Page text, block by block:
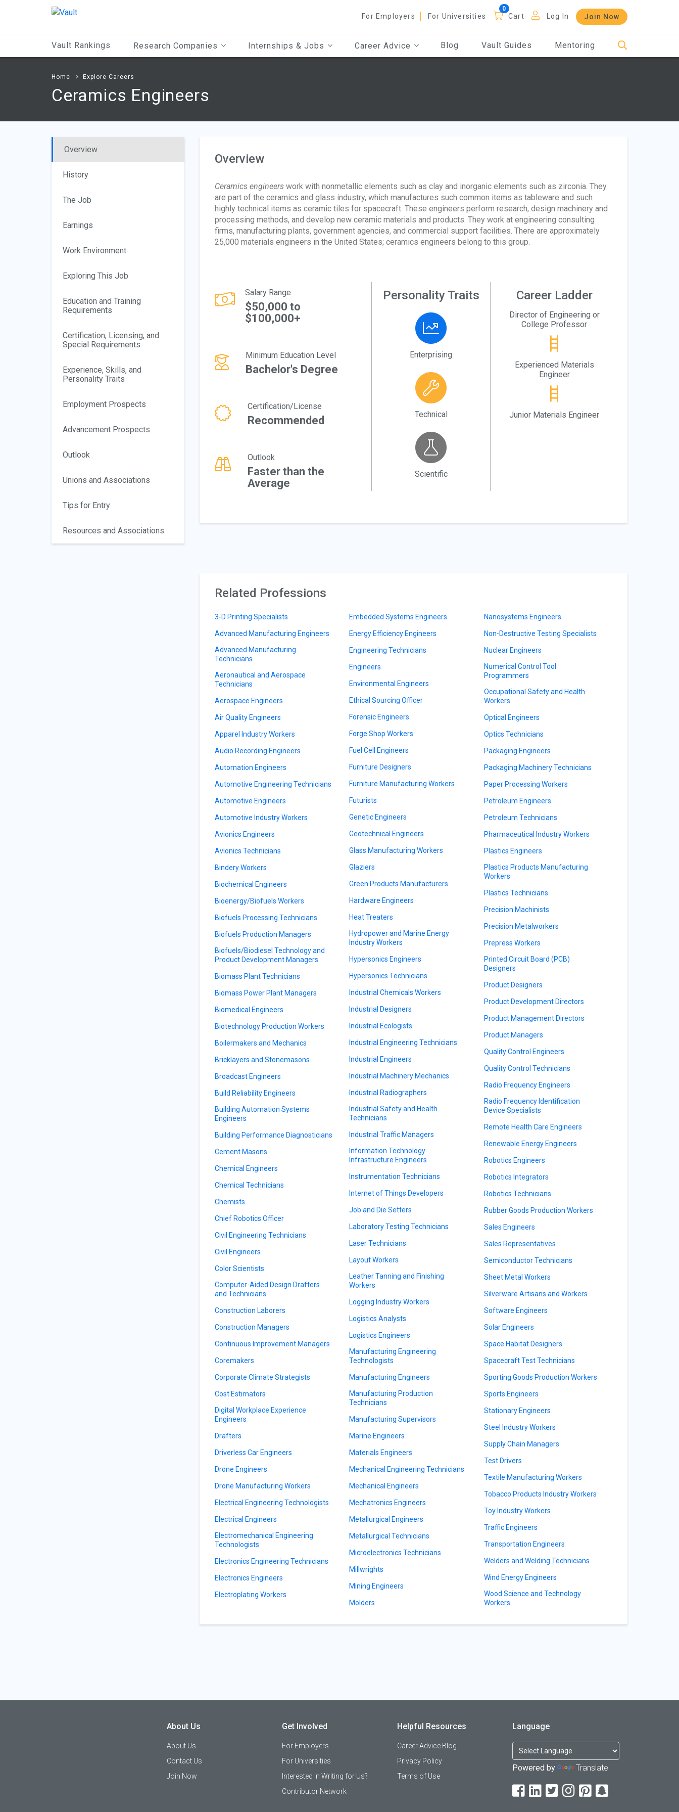
For Employers For Universities Cart Log In Join Now
Vault Rankings Research Companies Internships & Jobs Career Advice Blog Vault Guides Mentoring
Home Explore Careers
Ceramics Engineers
Overview
History
The Job
Earnings
Work Environment
Exploring This Job
Education and Training
Requirements
Certification, Licensing, and
Special Requirements
Experience, Skills, and
Personality Traits
Employment Prospects
Advancement Prospects
Outlook
Unions and Associations
Tips for Entry
Resources and Associations
Overview
Ceramics engineerswork with nonmetallic elements such as clay and inorganic elements such as zirconia. They
are part of the ceramics and glass industry, which manufactures such common items as tableware and such
highly technical items as ceramic tiles for spacecraft. These engineers perform research, design machinery and
processing methods, and develop new ceramic materials and products. They work at engineering consulting
firms, manufacturing plants, government agencies, and commercial support facilities. There are approximately
25,000 materials engineers in the United States; ceramics engineers belong to this group.
Salary Range
$50,000 to
$100,000+
Minimum Education Level
Bachelor's Degree
Certification/License
Recommended
Outlook
Faster than the
Average
Personality Traits
Enterprising
Technical
Scientific
Career Ladder
Director of Engineering or
College Professor
Experienced Materials
Engineer
Junior Materials Engineer
Related Professions
3-D Printing Specialists
Advanced Manufacturing Engineers
Advanced Manufacturing
Technicians
Aeronautical and Aerospace
Technicians
Aerospace Engineers
Air Quality Engineers
Apparel Industry Workers
Audio Recording Engineers
Automation Engineers
Automotive Engineering Technicians
Automotive Engineers
Automotive Industry Workers
Avionics Engineers
Avionics Technicians
Bindery Workers
Biochemical Engineers
Bioenergy/Biofuels Workers
Biofuels Processing Technicians
Biofuels Production Managers
Biofuels/Biodiesel Technology and
Product Development Managers
Biomass Plant Technicians
Biomass Power Plant Managers
Biomedical Engineers
Biotechnology Production Workers
Boilermakers and Mechanics
Bricklayers and Stonemasons
Broadcast Engineers
Build Reliability Engineers
Building Automation Systems
Engineers
Building Performance Diagnosticians
Cement Masons
Chemical Engineers
Chemical Technicians
Chemists
Chief Robotics Officer
Civil Engineering Technicians
Civil Engineers
Color Scientists
Computer-Aided Design Drafters
and Technicians
Construction Laborers
Construction Managers
Continuous Improvement Managers
Coremakers
Corporate Climate Strategists
Cost Estimators
Digital Workplace Experience
Engineers
Drafters
Driverless Car Engineers
Drone Engineers
Drone Manufacturing Workers
Electrical Engineering Technologists
Electrical Engineers
Electromechanical Engineering
Technologists
Electronics Engineering Technicians
Electronics Engineers
Electroplating Workers
Embedded Systems Engineers
Energy Efficiency Engineers
Engineering Technicians
Engineers
Environmental Engineers
Ethical Sourcing Officer
Forensic Engineers
Forge Shop Workers
Fuel Cell Engineers
Furniture Designers
Furniture Manufacturing Workers
Futurists
Genetic Engineers
Geotechnical Engineers
Glass Manufacturing Workers
Glaziers
Green Products Manufacturers
Hardware Engineers
Heat Treaters
Hydropower and Marine Energy
Industry Workers
Hypersonics Engineers
Hypersonics Technicians
Industrial Chemicals Workers
Industrial Designers
Industrial Ecologists
Industrial Engineering Technicians
Industrial Engineers
Industrial Machinery Mechanics
Industrial Radiographers
Industrial Safety and Health
Technicians
Industrial Traffic Managers
Information Technology
Infrastructure Engineers
Instrumentation Technicians
Internet of Things Developers
Job and Die Setters
Laboratory Testing Technicians
Laser Technicians
Layout Workers
Leather Tanning and Finishing
Workers
Logging Industry Workers
Logistics Analysts
Logistics Engineers
Manufacturing Engineering
Technologists
Manufacturing Engineers
Manufacturing Production
Technicians
Manufacturing Supervisors
Marine Engineers
Materials Engineers
Mechanical Engineering Technicians
Mechanical Engineers
Mechatronics Engineers
Metallurgical Engineers
Metallurgical Technicians
Microelectronics Technicians
Millwrights
Mining Engineers
Molders
Nanosystems Engineers
Non-Destructive Testing Specialists
Nuclear Engineers
Numerical Control Tool
Programmers
Occupational Safety and Health
Workers
Optical Engineers
Optics Technicians
Packaging Engineers
Packaging Machinery Technicians
Paper Processing Workers
Petroleum Engineers
Petroleum Technicians
Pharmaceutical Industry Workers
Plastics Engineers
Plastics Products Manufacturing
Workers
Plastics Technicians
Precision Machinists
Precision Metalworkers
Prepress Workers
Printed Circuit Board (PCB)
Designers
Product Designers
Product Development Directors
Product Management Directors
Product Managers
Quality Control Engineers
Quality Control Technicians
Radio Frequency Engineers
Radio Frequency Identification
Device Specialists
Remote Health Care Engineers
Renewable Energy Engineers
Robotics Engineers
Robotics Integrators
Robotics Technicians
Rubber Goods Production Workers
Sales Engineers
Sales Representatives
Semiconductor Technicians
Sheet Metal Workers
Silverware Artisans and Workers
Software Engineers
Solar Engineers
Space Habitat Designers
Spacecraft Test Technicians
Sporting Goods Production Workers
Sports Engineers
Stationary Engineers
Steel Industry Workers
Supply Chain Managers
Test Drivers
Textile Manufacturing Workers
Tobacco Products Industry Workers
Toy Industry Workers
Traffic Engineers
Transportation Engineers
Welders and Welding Technicians
Wind Energy Engineers
Wood Science and Technology
Workers
About Us
About Us
Contact Us
Join Now
Get Involved
For Employers
For Universities
Interested in Writing for Us?
Contributor Network
Helpful Resources
Career Advice Blog
Privacy Policy
Terms of Use
Language
Powered by Translate